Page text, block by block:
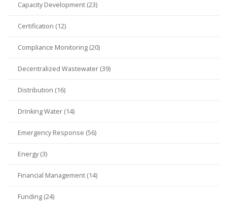
Capacity Development (23)
Certification (12)
Compliance Monitoring (20)
Decentralized Wastewater (39)
Distribution (16)
Drinking Water (14)
Emergency Response (56)
Energy (3)
Financial Management (14)
Funding (24)